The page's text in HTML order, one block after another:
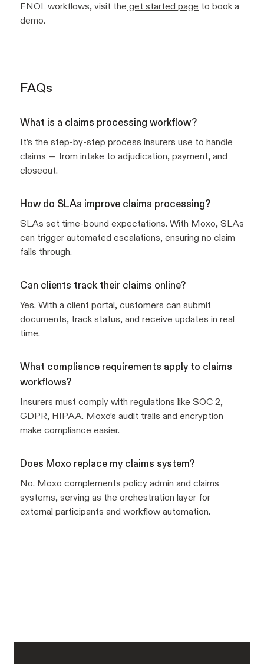
FNOL workflows, visit the get started page to book a
demo.
FAQs
What is a claims processing workflow?
It’s the step-by-step process insurers use to handle
claims — from intake to adjudication, payment, and
closeout.
How do SLAs improve claims processing?
SLAs set time-bound expectations. With Moxo, SLAs
can trigger automated escalations, ensuring no claim
falls through.
Can clients track their claims online?
Yes. With a client portal, customers can submit
documents, track status, and receive updates in real
time.
What compliance requirements apply to claims
workflows?
Insurers must comply with regulations like SOC 2,
GDPR, HIPAA. Moxo’s audit trails and encryption
make compliance easier.
Does Moxo replace my claims system?
No. Moxo complements policy admin and claims
systems, serving as the orchestration layer for
external participants and workflow automation.